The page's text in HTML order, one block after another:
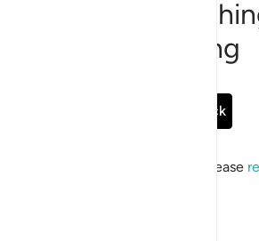
Sorry,
wrong
Go Back
If the issue persists, please